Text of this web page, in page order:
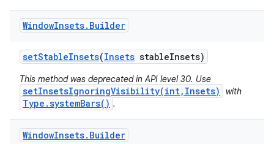
WindowInsets. Builder
setStableInsets(Insets stableInsets)
This method was deprecated in API level 30. Use
setInsetsIgnoringVisibility(int,Insets) with
Type.systemBars() .
WindowInsets. Builder